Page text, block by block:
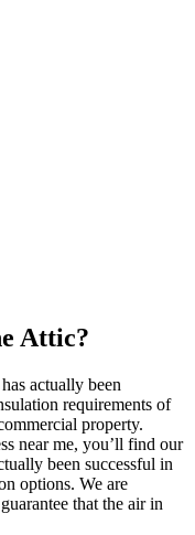
Attic?
actually been
requirements of
property.
near me, you’ll find our
been successful in
options. We are
that the air in